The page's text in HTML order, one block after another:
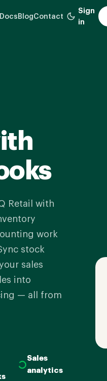
Docs BlogContact
Sign
in
Retail with
work
stock
sales
into
— all from
Sales
analytics